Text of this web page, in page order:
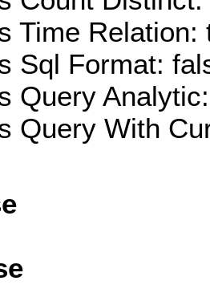
Time Relation:
Sql Format:
Query
Query With